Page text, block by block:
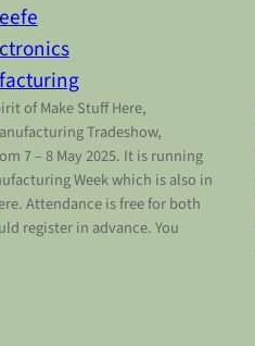
of Make Stuff Here,
Tradeshow,
7 – 8 May 2025. It is running
Week which is also in
Attendance is free for both
register in advance. You